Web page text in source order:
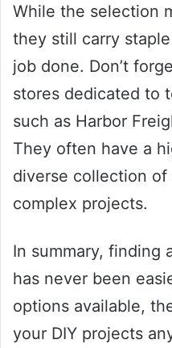
While the selection
they still carry
job done. Don’t
stores dedicated to
such as Harbor
They often have a
diverse collection
complex projects.
In summary, finding
has never been
options available,
your DIY projects